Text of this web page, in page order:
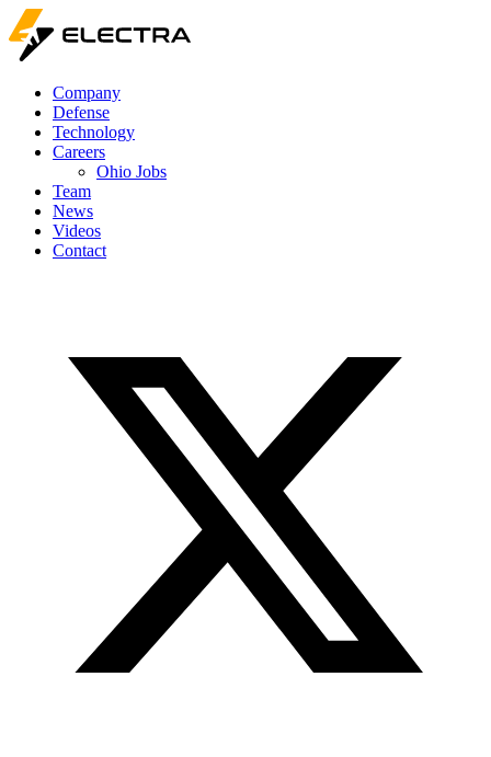
Company
Defense
Technology
Careers
Ohio Jobs
Team
News
Videos
Contact